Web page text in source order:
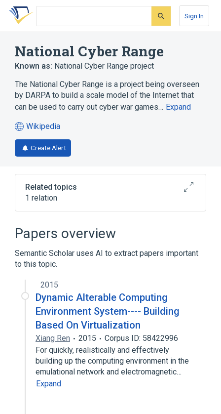
Skip
search
Skip
Skip
account
Sign In
National Cyber Range
Known as: National Cyber Range project
The National Cyber Range is a project being overseen
by DARPA to build a scale model of the Internet that
can be used to carry out cyber war games… Expand
Wikipedia
(opens
in
a
tab)
Create Alert
Related topics
1 relation
Internet
Papers overview
Semantic Scholar uses AI to extract papers important
to this topic.
2015
Dynamic Alterable Computing
Environment System---- Building
Based On Virtualization
Xiang Ren 2015
Corpus ID: 58422996
For quickly, realistically and effectively
building up the computing environment in the
emulational network and electromagnetic…
Expand